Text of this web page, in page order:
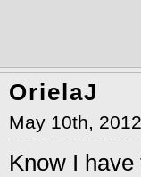
OrielaJ
May 10th,
Know I